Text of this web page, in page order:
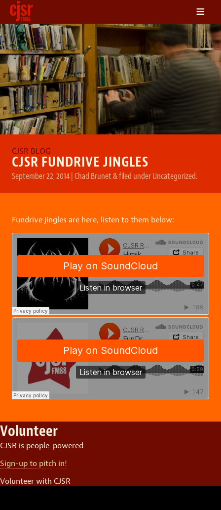
ON DEMAND
SCHEDULE
VOLUNTEER
NEWS
FRIENDS OF CJSR
≡
CJSR FUNDRIVE JINGLES
September 22, 2014|Chad Brunet&filed underUncategorized.
Fundrive jingles are here, listen to them below:
Volunteer
CJSR is people-powered
Sign-up to pitch in!
Volunteer with CJSR